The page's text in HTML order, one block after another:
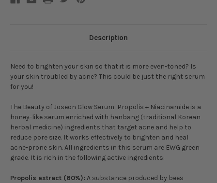
Description
Need to brighten your skin so that it is more even-toned? Is
your skin troubled by acne? This could be just the right serum
for you!
The Beauty of Joseon Glow Serum: Propolis + Niacinamide is a
honey-like serum enriched with hanbang (traditional Korean
herbal medicine) ingredients that target acne and help to
reduce pore size. It works effectively to brighten and heal
acne-prone skin. All ingredients in this serum are EWG green
grade. It is rich in the following active ingredients:
Propolis extract (60%): A substance produced by bees